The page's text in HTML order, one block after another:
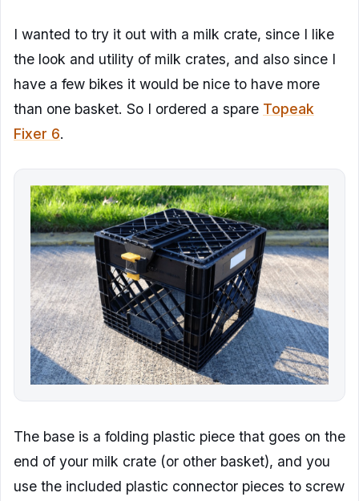
I wanted to try it out with a milk crate, since I like
the look and utility of milk crates, and also since I
have a few bikes it would be nice to have more
than one basket. So I ordered a spare Topeak
Fixer 6.
The base is a folding plastic piece that goes on the
end of your milk crate (or other basket), and you
use the included plastic connector pieces to screw